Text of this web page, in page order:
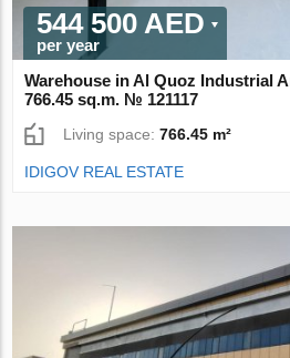
544 500 AED
per year
Warehouse in Al Quoz Industrial
766.45 sq.m. № 121117
Living space:766.45 m²
IDIGOV REAL ESTATE